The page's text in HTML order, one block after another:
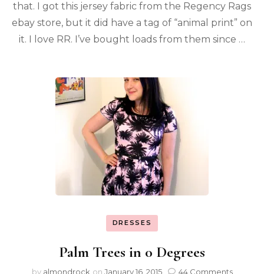
that. I got this jersey fabric from the Regency Rags
ebay store, but it did have a tag of “animal print” on
it. I love RR. I’ve bought loads from them since …
DRESSES
Palm Trees in 0 Degrees
by almondrock on January 16, 2015 44 Comments